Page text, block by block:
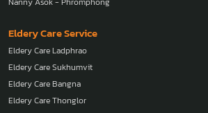
Nanny Silom - Sathorn
Eldery Care Service
Eldery Care Ladphrao
Eldery Care Sukhumvit
Eldery Care Bangna